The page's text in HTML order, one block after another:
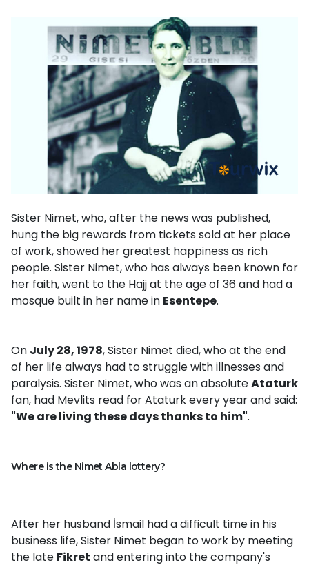
Sister Nimet, who, after the news was published,
hung the big rewards from tickets sold at her place
of work, showed her greatest happiness as rich
people. Sister Nimet, who has always been known for
her faith, went to the Hajj at the age of 36 and had a
mosque built in her name in Esentepe.
On July 28, 1978, Sister Nimet died, who at the end
of her life always had to struggle with illnesses and
paralysis. Sister Nimet, who was an absoluteAtaturk
fan, had Mevlits read for Ataturk every year and said:
"We are living these days thanks to him".
Where is the Nimet Abla lottery?
After her husband İsmail had a difficult time in his
business life, Sister Nimet began to work by meeting
the late Fikret and entering into the company's